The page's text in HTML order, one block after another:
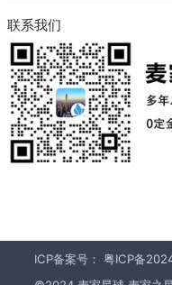
联系我们
ICP备案号： 粤ICP备